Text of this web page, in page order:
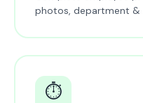
photos, department &
⏱️